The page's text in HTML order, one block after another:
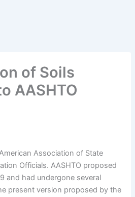
of Soils
AASHTO
Association of State
Officials. AASHTO proposed
and had undergone several
present version proposed by the